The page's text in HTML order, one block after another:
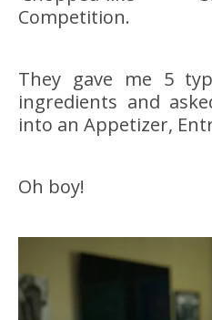
Competition.
They gave me 5
ingredients and
into an Appetizer,
Oh boy!